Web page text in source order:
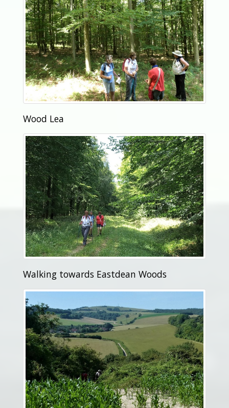
Wood Lea
Walking towards Eastdean Woods